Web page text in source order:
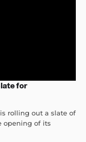
for
rolling out a slate of
opening of its